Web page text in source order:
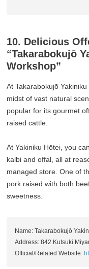
10. Delicious
“Takarabokujō
Workshop”
At Takarabokujō
midst of vast natural
popular for its gourmet
raised cattle.
At Yakiniku Hōtei, you
kalbi and offal, all at
managed store. One of
pork raised with both
sweetness.
Name: Takarabokujō
Address: 842 Kutsuki
Official/Related Website: